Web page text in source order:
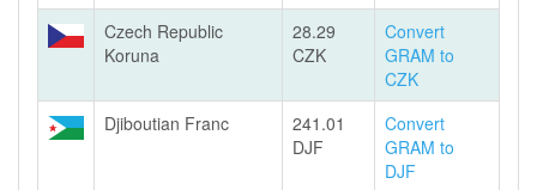
Czech Republic
Koruna
28.29
CZK
Convert
GRAM to
CZK
Djiboutian Franc
241.01
DJF
Convert
GRAM to
DJF